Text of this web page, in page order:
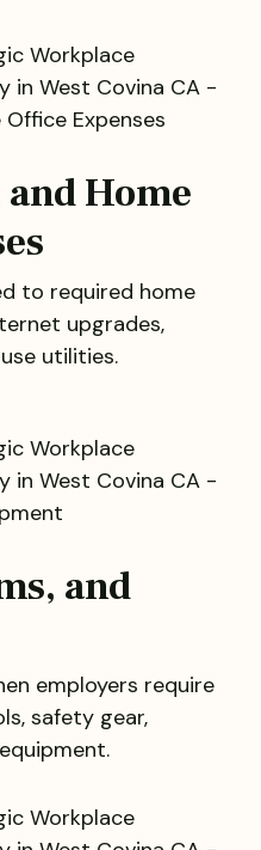
Home
to required home
upgrades,
utilities.
and
employers require
safety gear,